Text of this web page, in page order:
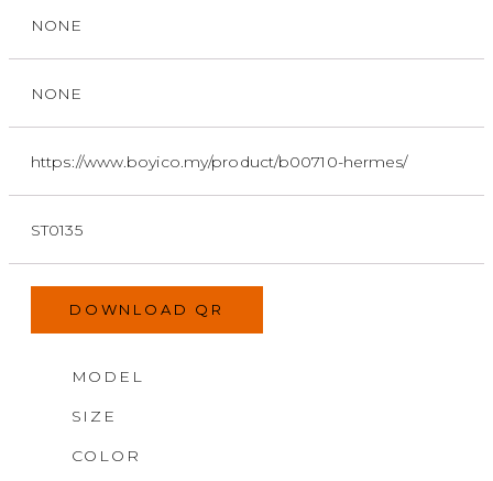
NONE
NONE
https://www.boyico.my/product/b00710-hermes/
ST0135
DOWNLOAD QR
MODEL
SIZE
COLOR